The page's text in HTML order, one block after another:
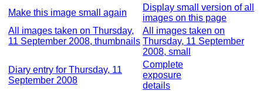
Make this image small again
Display small version of all
images on this page
All images taken on Thursday,
11 September 2008, thumbnails
All images taken on
Thursday, 11 September
2008, small
Diary entry for Thursday, 11
September 2008
Complete
exposure
details